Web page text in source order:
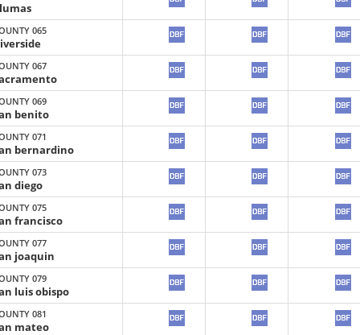
065
067
069
benito
071
bernardino
073
diego
075
francisco
077
joaquin
079
luis obispo
081
mateo